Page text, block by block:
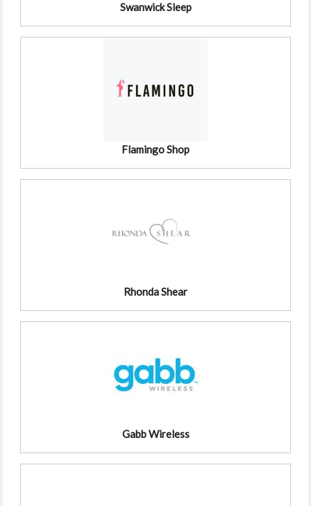
Swanwick Sleep
Flamingo Shop
Rhonda Shear
Gabb Wireless